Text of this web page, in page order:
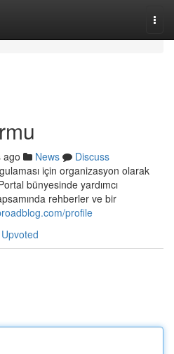
ago News
Discuss
için organizasyon olarak
bünyesinde yardımcı
rehberler ve bir
profile